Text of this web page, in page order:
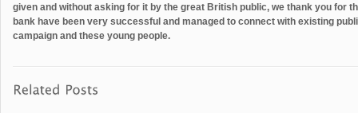
given and without asking for it by the great British public, we thank you for
bank have been very successful and managed to connect with existing
campaign and these young people.